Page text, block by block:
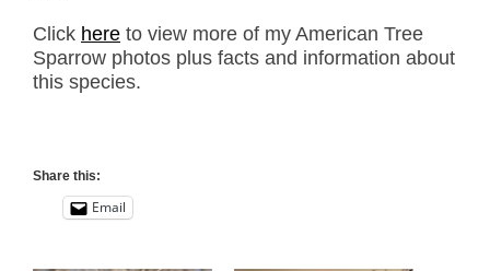
Click here to view more of my American Tree
Sparrow photos plus facts and information about
this species.
Share this:
Email